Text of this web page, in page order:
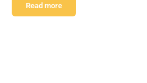
Read more